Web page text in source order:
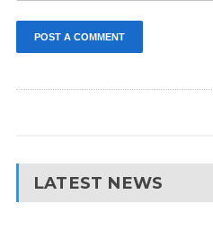
LATEST NEWS